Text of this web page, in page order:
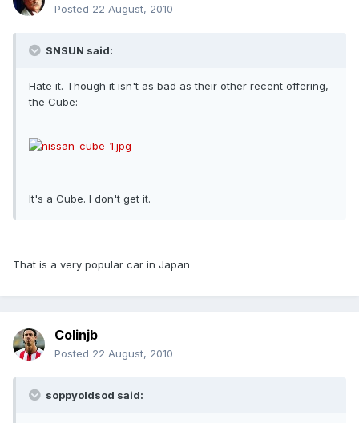
Posted 22 August, 2010
SNSUN said:
Hate it. Though it isn't as bad as their other recent offering,
the Cube:
It's a Cube. I don't get it.
That is a very popular car in Japan
Colinjb
Posted 22 August, 2010
soppyoldsod said: